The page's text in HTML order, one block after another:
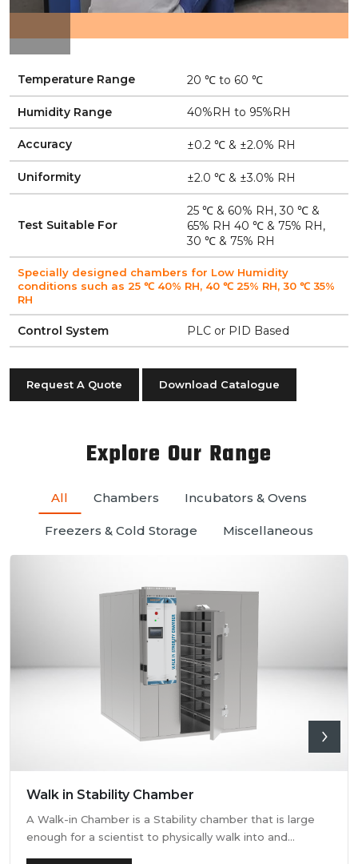
Temperature Range 20 ℃ to 60 ℃
Humidity Range 40%RH to 95%RH
Accuracy ±0.2 ℃ & ±2.0% RH
Uniformity ±2.0 ℃ & ±3.0% RH
Test Suitable For
25 ℃ & 60% RH, 30 ℃ &
65% RH 40 ℃ & 75% RH,
30 ℃ & 75% RH
Specially designed chambers for Low Humidity
conditions such as 25 ℃ 40% RH, 40 ℃ 25% RH, 30 ℃ 35%
RH
Control System PLC or PID Based
Request A Quote Download Catalogue
Explore Our Range
All Chambers Incubators & Ovens
Freezers & Cold Storage Miscellaneous
Walk in Stability Chamber
A Walk-in Chamber is a Stability chamber that is large
enough for a scientist to physically walk into and